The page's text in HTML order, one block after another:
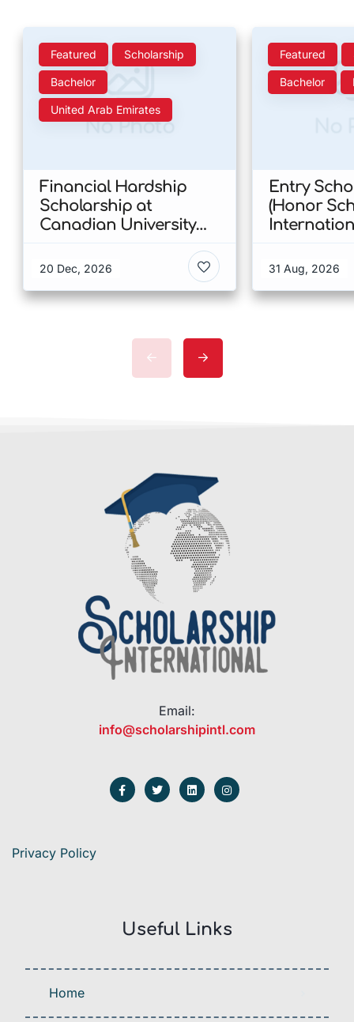
Featured Scholarship
Bachelor
United Arab Emirates
No Photo
Financial Hardship
Scholarship at
Canadian University
20 Dec, 2026
Featured
Bachelor
Entry
(Honor
Kong
31 Aug, 2026
Email:
info@scholarshipintl.com
Privacy Policy
Useful Links
Home